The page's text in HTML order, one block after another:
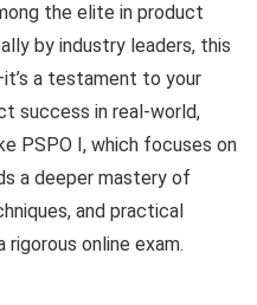
the elite in product
by industry leaders, this
a testament to your
success in real-world,
PSPO I, which focuses on
a deeper mastery of
and practical
online exam.